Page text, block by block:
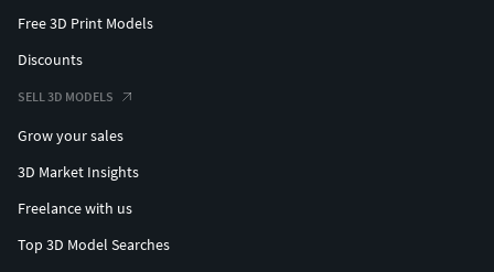
Free 3D Print Models
Discounts
SELL 3D MODELS
Grow your sales
3D Market Insights
Freelance with us
Top 3D Model Searches